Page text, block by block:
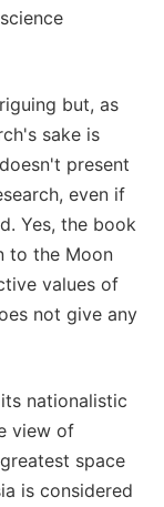
but, as
sake is
present
even if
Yes, the book
to the Moon
values of
not give any
nationalistic
view of
space
is considered